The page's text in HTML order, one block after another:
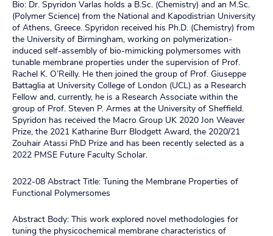
Bio: Dr. Spyridon Varlas holds a B.Sc. (Chemistry) and an M.Sc.
(Polymer Science) from the National and Kapodistrian University
of Athens, Greece. Spyridon received his Ph.D. (Chemistry) from
the University of Birmingham, working on polymerization-
induced self-assembly of bio-mimicking polymersomes with
tunable membrane properties under the supervision of Prof.
Rachel K. O’Reilly. He then joined the group of Prof. Giuseppe
Battaglia at University College of London (UCL) as a Research
Fellow and, currently, he is a Research Associate within the
group of Prof. Steven P. Armes at the University of Sheffield.
Spyridon has received the Macro Group UK 2020 Jon Weaver
Prize, the 2021 Katharine Burr Blodgett Award, the 2020/21
Zouhair Atassi PhD Prize and has been recently selected as a
2022 PMSE Future Faculty Scholar.
2022-08 Abstract Title: Tuning the Membrane Properties of
Functional Polymersomes
Abstract Body: This work explored novel methodologies for
tuning the physicochemical membrane characteristics of